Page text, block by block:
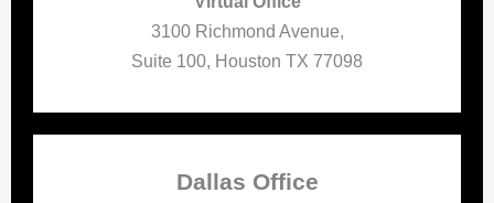
3100 Richmond Avenue,
Suite 100, Houston TX 77098
Dallas Office